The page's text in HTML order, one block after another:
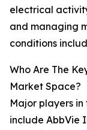
electrical
and managing
conditions
Who Are The
Market Space?
Major players
include AbbVie